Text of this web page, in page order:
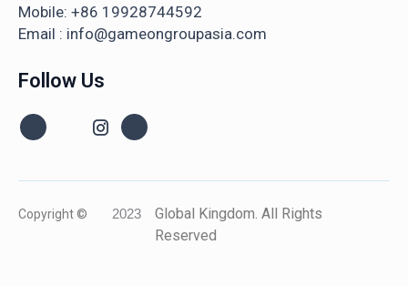
Mobile: +86 19928744592
Email : info@gameongroupasia.com
Follow Us
Copyright © 2023
Global Kingdom. All Rights
Reserved